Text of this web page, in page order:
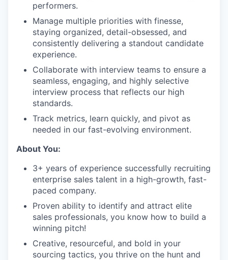
performers.
Manage multiple priorities with finesse,
staying organized, detail-obsessed, and
consistently delivering a standout candidate
experience.
Collaborate with interview teams to ensure a
seamless, engaging, and highly selective
interview process that reflects our high
standards.
Track metrics, learn quickly, and pivot as
needed in our fast-evolving environment.
About You:
3+ years of experience successfully recruiting
enterprise sales talent in a high-growth, fast-
paced company.
Proven ability to identify and attract elite
sales professionals, you know how to build a
winning pitch!
Creative, resourceful, and bold in your
sourcing tactics, you thrive on the hunt and